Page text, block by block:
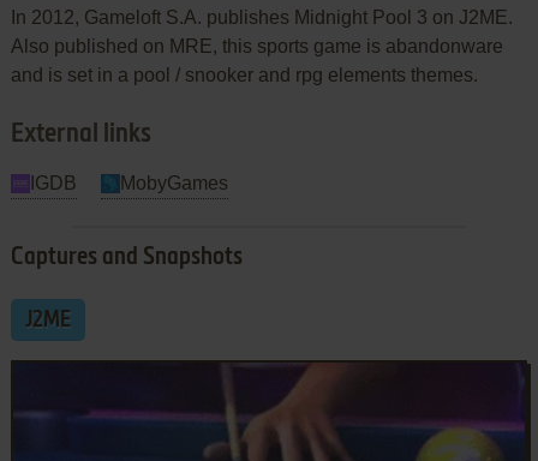
In 2012, Gameloft S.A. publishes Midnight Pool 3 on J2ME.
Also published on MRE, this sports game is abandonware
and is set in a pool / snooker and rpg elements themes.
External links
IGDB MobyGames
Captures and Snapshots
J2ME